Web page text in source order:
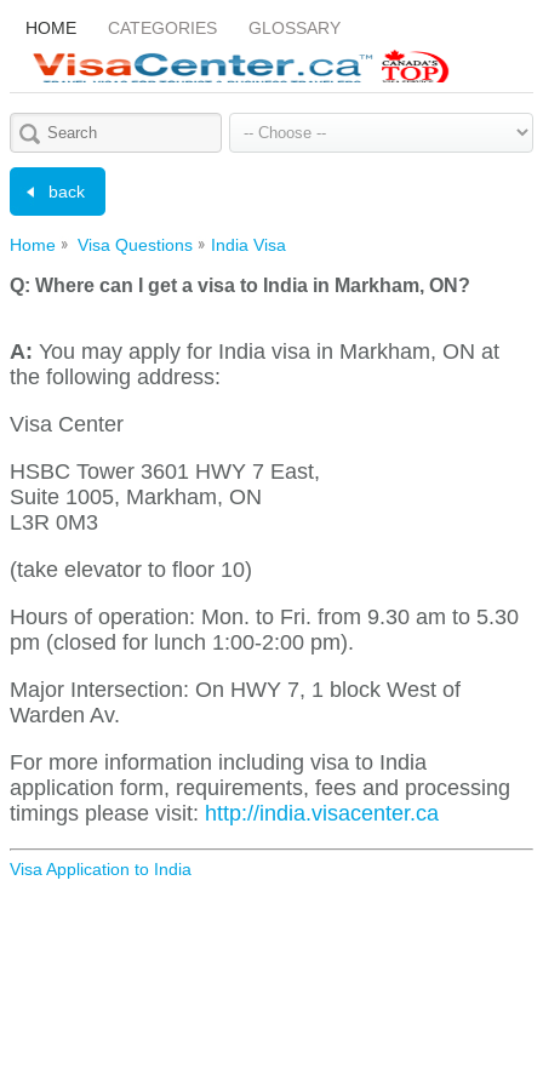
HOME CATEGORIES GLOSSARY
back
Home Visa Questions India Visa
Q: Where can I get a visa to India in Markham, ON?
A: You may apply for India visa in Markham, ON at
the following address:
Visa Center
HSBC Tower 3601 HWY 7 East,
Suite 1005, Markham, ON
L3R 0M3
(take elevator to floor 10)
Hours of operation: Mon. to Fri. from 9.30 am to 5.30
pm (closed for lunch 1:00-2:00 pm).
Major Intersection: On HWY 7, 1 block West of
Warden Av.
For more information including visa to India
application form, requirements, fees and processing
timings please visit: http://india.visacenter.ca
Visa Application to India